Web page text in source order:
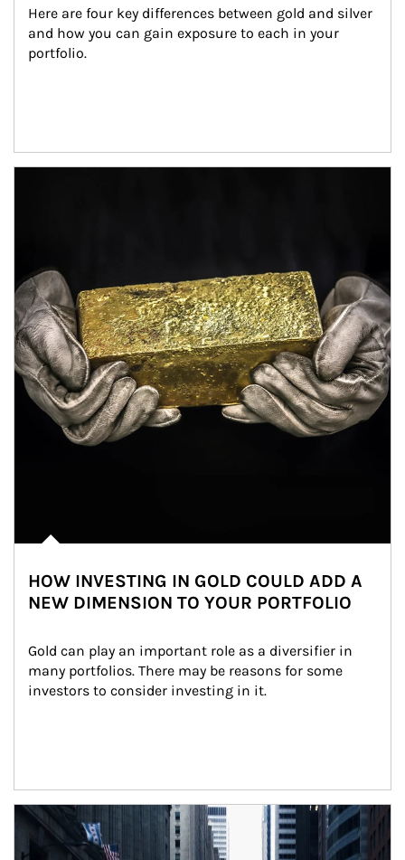
Here are four key differences between gold and silver
and how you can gain exposure to each in your
portfolio.
HOW INVESTING IN GOLD COULD ADD A
NEW DIMENSION TO YOUR PORTFOLIO
Gold can play an important role as a diversifier in
many portfolios. There may be reasons for some
investors to consider investing in it.
Article Image